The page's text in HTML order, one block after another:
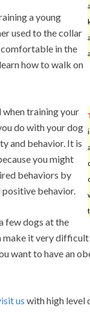
a young
used to the collar
comfortable in the
how to walk on
training your
do with your dog
and behavior. It is
you might
behaviors by
positive behavior.
few dogs at the
it very difficult
want to have an
us with high level